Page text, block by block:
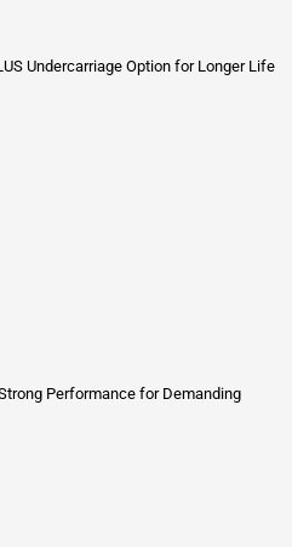
Undercarriage Option for Longer Life
Performance for Demanding